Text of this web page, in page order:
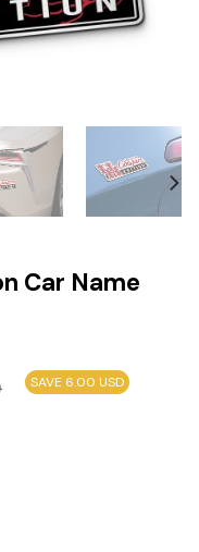
Car Name
SAVE 6.00 USD